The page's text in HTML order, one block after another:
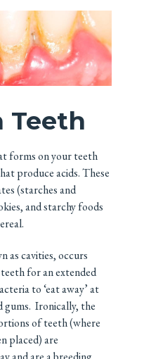
Teeth
forms on your teeth
produce acids. These
(starches and
and starchy foods
as cavities, occurs
for an extended
to ‘eat away’ at
gums. Ironically, the
of teeth (where
placed) are